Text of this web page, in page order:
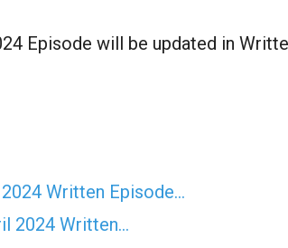
Episode will be updated in
Written Episode…
2024 Written…